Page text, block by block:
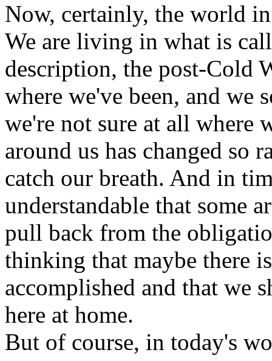
Now, certainly, the world
We are living in what is
description, the post-Cold
where we've been, and we
we're not sure at all where
around us has changed so
catch our breath. And in
understandable that some
pull back from the
thinking that maybe there
accomplished and that we
here at home.
But of course, in today's